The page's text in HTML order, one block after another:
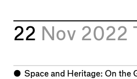
22 Nov 2022
⬤ Space and Heritage: On the